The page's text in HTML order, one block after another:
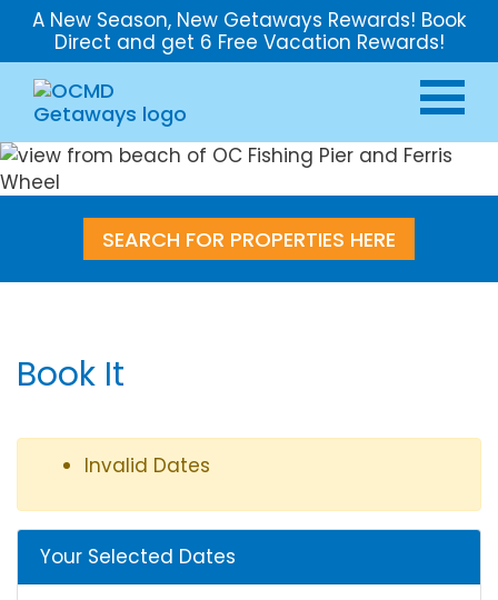
A New Season, New Getaways Rewards! Book
Direct and get 6 Free Vacation Rewards!
SEARCH FOR PROPERTIES HERE
Book It
Invalid Dates
Your Selected Dates